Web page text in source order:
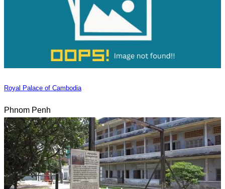
Royal Palace of Cambodia
Phnom Penh